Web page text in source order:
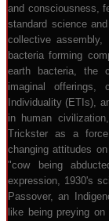
and consciousness,
standard science
collective
bacteria forming
earth bacteria, the
imaginal offerings,
Individuality (ETIs),
in human
Trickster as a
changing attitudes
"cow being
expression, 1930's
Passover, an
like being preying